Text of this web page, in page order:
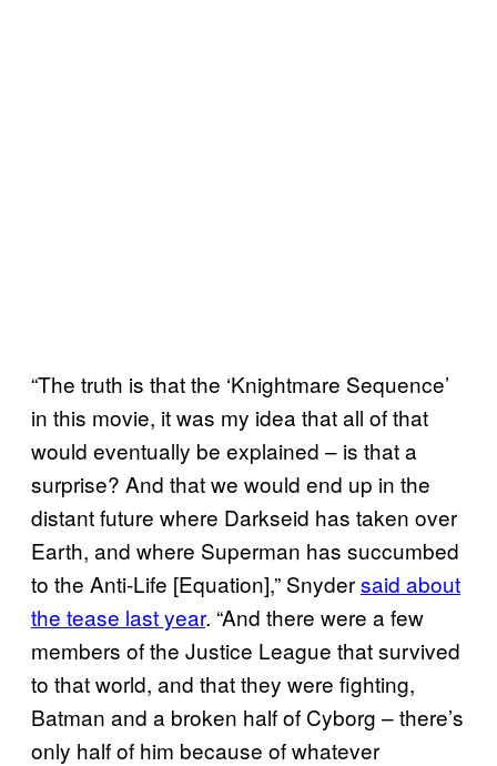
“The truth is that the ‘Knightmare Sequence’
in this movie, it was my idea that all of that
would eventually be explained – is that a
surprise? And that we would end up in the
distant future where Darkseid has taken over
Earth, and where Superman has succumbed
to the Anti-Life [Equation],” Snydersaid about
the tease last year. “And there were a few
members of the Justice League that survived
to that world, and that they were fighting,
Batman and a broken half of Cyborg – there’s
only half of him because of whatever